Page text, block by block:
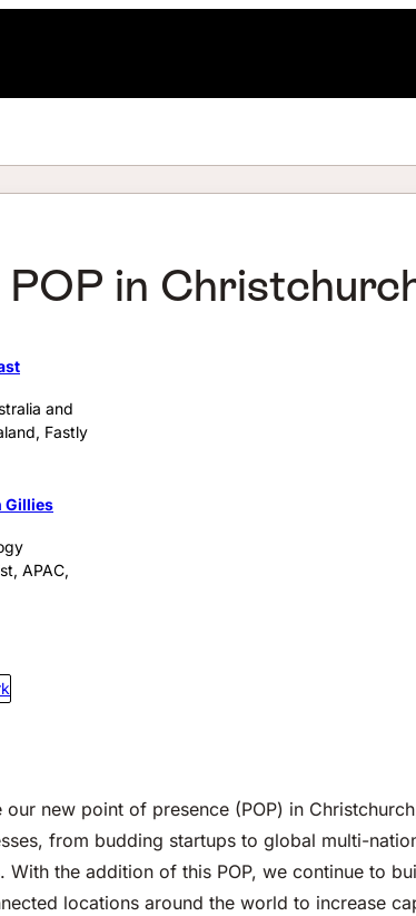
POP in
and
Fastly
Gillies
APAC,
our new point of presence (POP) in
from budding startups to global multi-
With the addition of this POP, we continue to
locations around the world to increase